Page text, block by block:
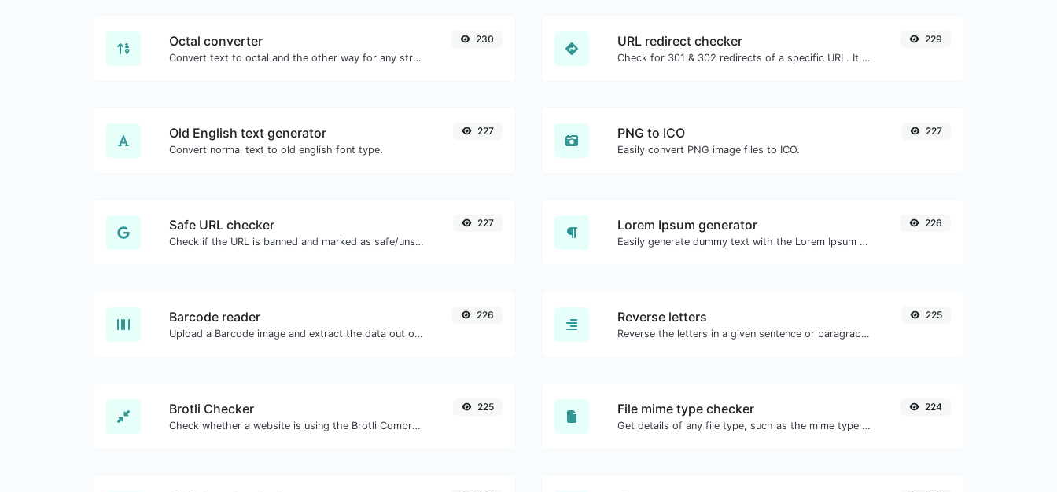
Octal converter
Convert text to octal and the other way for any string input.
230 URL redirect checker
Check for 301 & 302 redirects of a specific URL. It will check for up to 10 redirects.
229
Old English text generator
Convert normal text to old english font type.
227 PNG to ICO
Easily convert PNG image files to ICO.
227
Safe URL checker
Check if the URL is banned and marked as safe/unsafe by Google.
227 Lorem Ipsum generator
Easily generate dummy text with the Lorem Ipsum generator.
226
Barcode reader
Upload a Barcode image and extract the data out of it.
226 Reverse letters
Reverse the letters in a given sentence or paragraph with ease.
225
Brotli Checker
Check whether a website is using the Brotli Compression algorithm or not.
225 File mime type checker
Get details of any file type, such as the mime type or last edit date.
224